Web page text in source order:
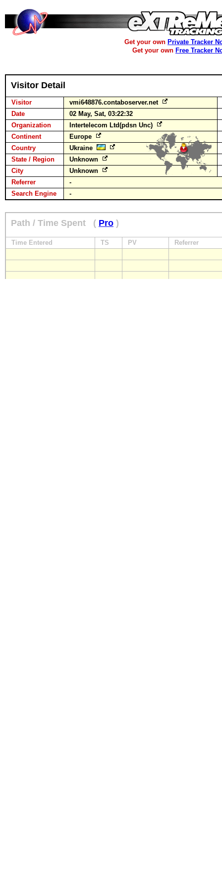
Get your own Private Tracker
Get your own Free Tracker
Visitor Detail
Visitor
vmi648876.contaboserver.net
Date
02 May, Sat, 03:22:32
Organization
Intertelecom Ltd(pdsn Unc)
Continent
Europe
Country
Ukraine
State / Region
Unknown
City
Unknown
Referrer
-
Search Engine
-
Path / Time Spent ( Pro )
Time Entered TS PV Referrer